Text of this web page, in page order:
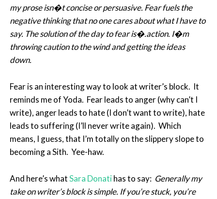
my prose isn�t concise or persuasive. Fear fuels the
negative thinking that no one cares about what I have to
say. The solution of the day to fear is�.action. I�m
throwing caution to the wind and getting the ideas
down.
Fear is an interesting way to look at writer’s block. It
reminds me of Yoda. Fear leads to anger (why can’t I
write), anger leads to hate (I don’t want to write), hate
leads to suffering (I’ll never write again). Which
means, I guess, that I’m totally on the slippery slope to
becoming a Sith. Yee-haw.
And here’s whatSara Donatihas to say: Generally my
take on writer’s block is simple. If you’re stuck, you’re